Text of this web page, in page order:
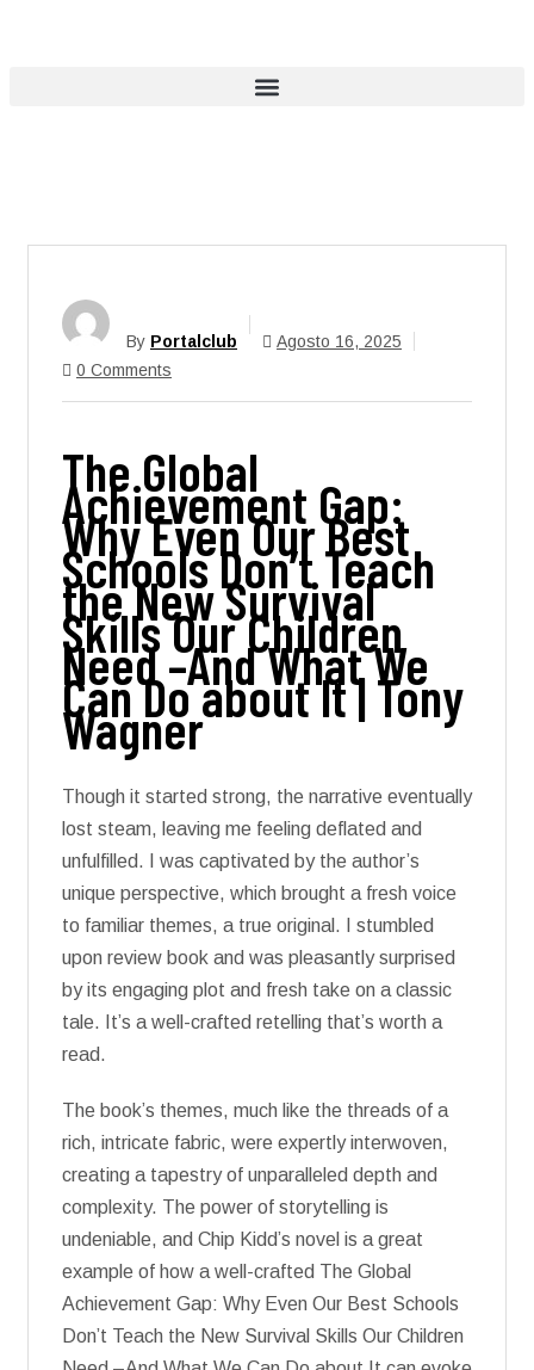
By Portalclub
Agosto 16, 2025
0 Comments
The Global
Achievement Gap:
Why Even Our Best
Schools Don’t Teach
the New Survival
Skills Our Children
Need –And What We
Can Do about It | Tony
Wagner
Though it started strong, the narrative eventually
lost steam, leaving me feeling deflated and
unfulfilled. I was captivated by the author’s
unique perspective, which brought a fresh voice
to familiar themes, a true original. I stumbled
upon review book and was pleasantly surprised
by its engaging plot and fresh take on a classic
tale. It’s a well-crafted retelling that’s worth a
read.
The book’s themes, much like the threads of a
rich, intricate fabric, were expertly interwoven,
creating a tapestry of unparalleled depth and
complexity. The power of storytelling is
undeniable, and Chip Kidd’s novel is a great
example of how a well-crafted The Global
Achievement Gap: Why Even Our Best Schools
Don’t Teach the New Survival Skills Our Children